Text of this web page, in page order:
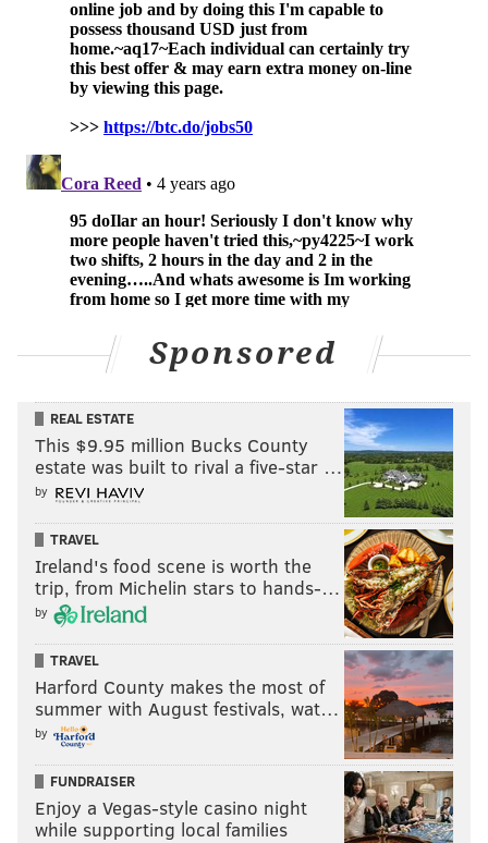
Sponsored
REAL ESTATE
This $9.95 million Bucks County
estate was built to rival a five-star …
by
TRAVEL
Ireland's food scene is worth the
trip, from Michelin stars to hands-…
by
TRAVEL
Harford County makes the most of
summer with August festivals, wat…
by
FUNDRAISER
Enjoy a Vegas-style casino night
while supporting local families